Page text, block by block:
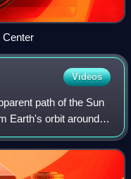
Center
Videos
path of the Sun
Earth's orbit around
number of ancient